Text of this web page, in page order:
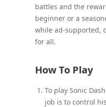
battles and the
beginner or a
while ad-supported,
for all.
How To Play
To play Sonic
job is to control